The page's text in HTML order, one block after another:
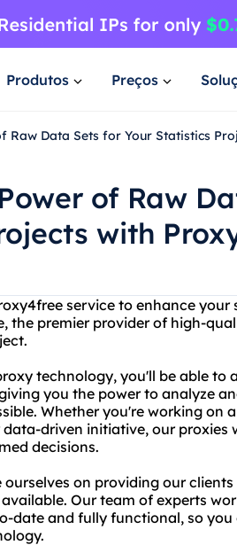
Produtos Preços
Raw Data Sets for Your Statistics
of Raw
with
service to enhance
the premier provider of high-
technology, you'll be able to
you the power to analyze
Whether you're working on
driven initiative, our proxies
decisions.
ourselves on providing our
Our team of experts
date and fully functional, so